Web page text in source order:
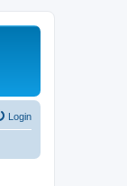
Login